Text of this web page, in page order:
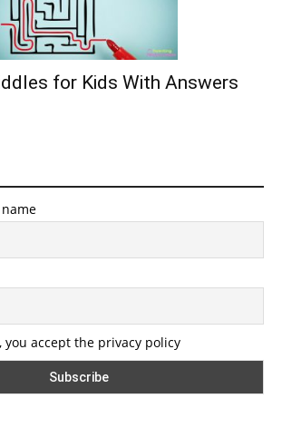
for Kids With Answers
you accept the privacy policy